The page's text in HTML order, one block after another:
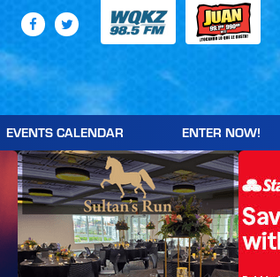
EVENTS CALENDAR ENTER NOW!